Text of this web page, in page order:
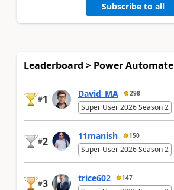
Subscribe to all
Leaderboard > Power Automate
#1 David_MA 298
Super User 2026 Season 2
#2 11manish 150
Super User 2026 Season 2
#3 trice602 147